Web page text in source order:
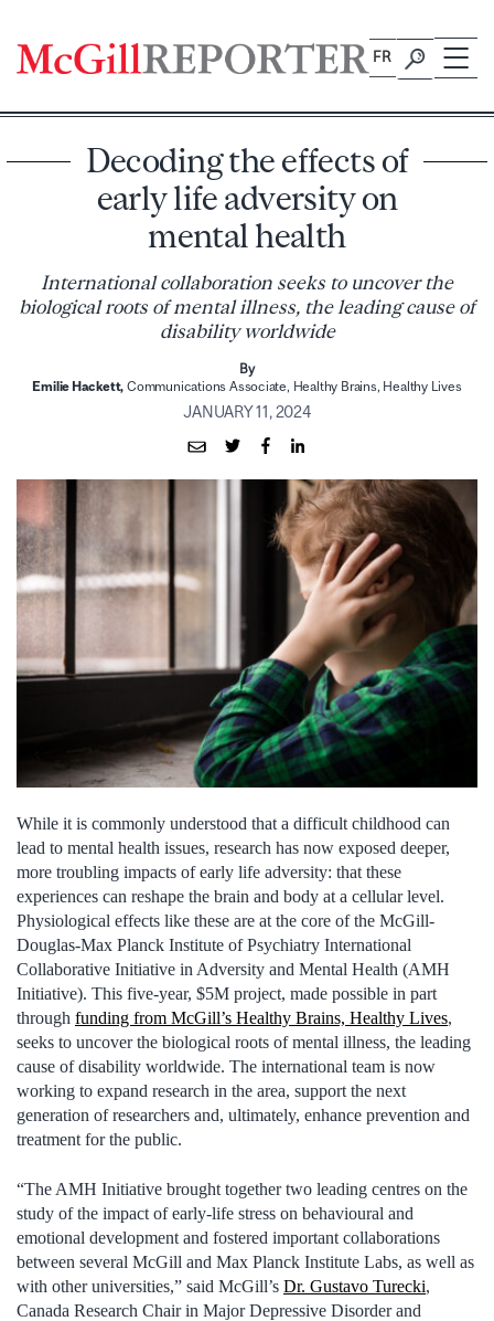
content
FR
Decoding the effects of
early life adversity on
mental health
International collaboration seeks to uncover the
biological roots of mental illness, the leading cause of
disability worldwide
By
Emilie Hackett, Communications Associate, Healthy Brains, Healthy Lives
JANUARY 11, 2024
While it is commonly understood that a difficult childhood can
lead to mental health issues, research has now exposed deeper,
more troubling impacts of early life adversity: that these
experiences can reshape the brain and body at a cellular level.
Physiological effects like these are at the core of the McGill-
Douglas-Max Planck Institute of Psychiatry International
Collaborative Initiative in Adversity and Mental Health (AMH
Initiative). This five-year, $5M project, made possible in part
through funding from McGill’s Healthy Brains, Healthy Lives,
seeks to uncover the biological roots of mental illness, the leading
cause of disability worldwide. The international team is now
working to expand research in the area, support the next
generation of researchers and, ultimately, enhance prevention and
treatment for the public.
“The AMH Initiative brought together two leading centres on the
study of the impact of early-life stress on behavioural and
emotional development and fostered important collaborations
between several McGill and Max Planck Institute Labs, as well as
with other universities,” said McGill’s Dr. Gustavo Turecki,
Canada Research Chair in Major Depressive Disorder and